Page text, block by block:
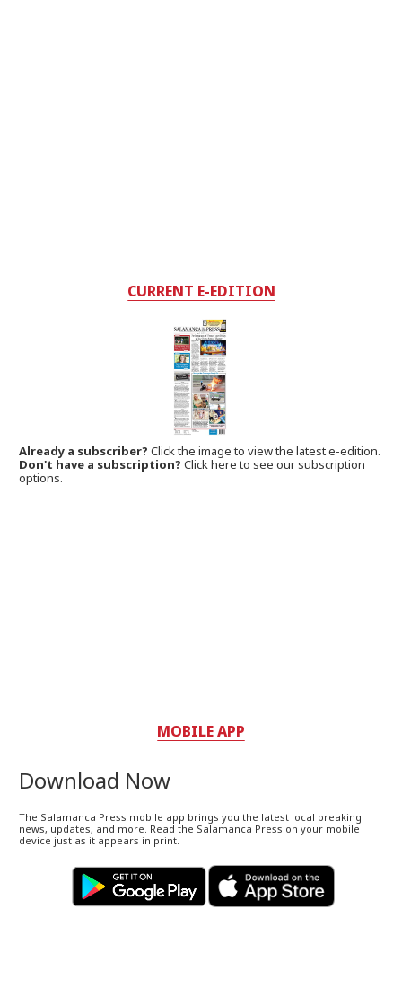
CURRENT E-EDITION
Already a subscriber?Click the image to view the latest e-edition.
Don't have a subscription? Click here to see our subscription
options.
MOBILE APP
Download Now
The Salamanca Press mobile app brings you the latest local breaking
news, updates, and more. Read the Salamanca Press on your mobile
device just as it appears in print.